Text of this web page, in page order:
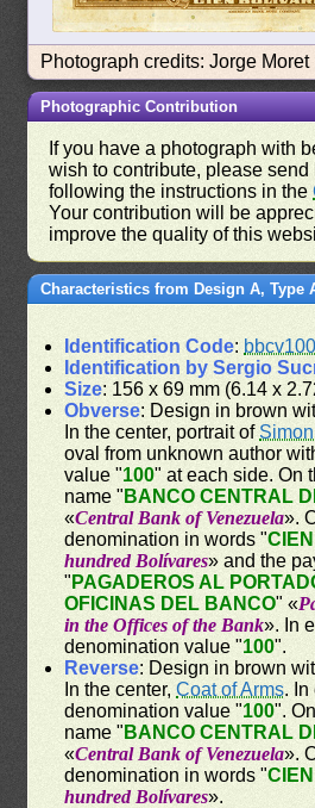
Photograph credits: Jorge Moret
Photographic Contribution
If you have a photograph with
wish to contribute, please send
following the instructions in the
Your contribution will be
improve the quality of this
Characteristics from Design A, Type
Identification Code:
Identification by Sergio
Size: 156 x 69 mm (6.14 x
Obverse: Design in brown
In the center, portrait of
oval from unknown author
value "100" at each side. On
name " BANCO CENTRAL
«Central Bank of Venezuela».
denomination in words "
hundred Bolívares» and the
" PAGADEROS AL
OFICINAS DEL BANCO" «
in the Offices of the Bank». In
denomination value "100".
Reverse: Design in brown
In the center,Coat of Arms. In
denomination value "100".
name " BANCO CENTRAL
«Central Bank of Venezuela».
denomination in words "
hundred Bolívares».